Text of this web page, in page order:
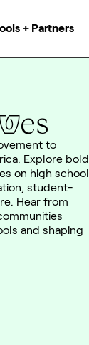
+ Partners
es
to
Explore bold
on high school
student-
Hear from
and shaping